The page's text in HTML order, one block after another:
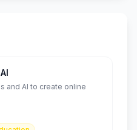
and AI to create online